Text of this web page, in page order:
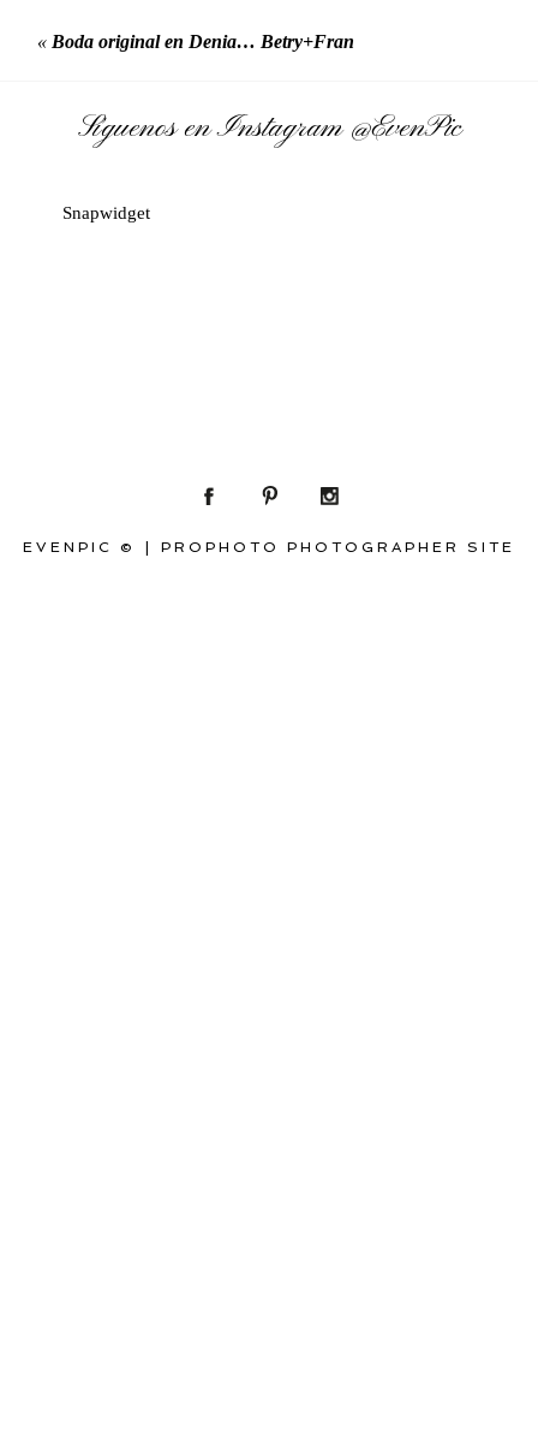
« Boda original en Denia… Betry+Fran
Síguenos en Instagram@EvenPic
Snapwidget
EVENPIC © PROPHOTO PHOTOGRAPHER SITE